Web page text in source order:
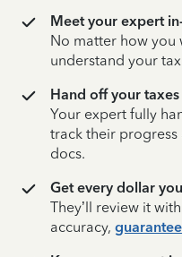
Meet your expert
No matter how you
understand your
Hand off your
Your expert fully
track their
docs.
Get every dollar
They’ll review it
accuracy,